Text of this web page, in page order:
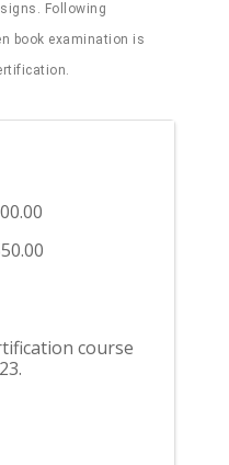
Following
book examination is
course